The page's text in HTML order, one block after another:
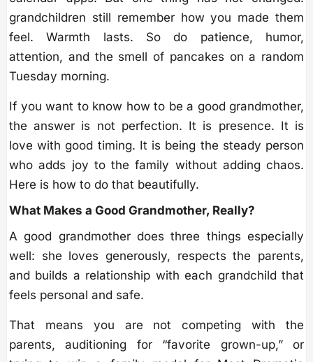
grandchildren still remember how you made them
feel. Warmth lasts. So do patience, humor,
attention, and the smell of pancakes on a random
Tuesday morning.
If you want to know how to be a good grandmother,
the answer is not perfection. It is presence. It is
love with good timing. It is being the steady person
who adds joy to the family without adding chaos.
Here is how to do that beautifully.
What Makes a Good Grandmother, Really?
A good grandmother does three things especially
well: she loves generously, respects the parents,
and builds a relationship with each grandchild that
feels personal and safe.
That means you are not competing with the
parents, auditioning for “favorite grown-up,” or